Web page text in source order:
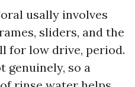
usally involves
sliders, and the
for low drive, period.
genuinely, so a